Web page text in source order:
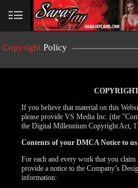
User
status
Copyright Policy
If you believe that material on this
please provide VS Media Inc. (the
the Digital Millennium Copyright Act,
Contents of your DMCA Notice to us
For each and every work that you
provide a notice to the Company’s
information:LIMITED